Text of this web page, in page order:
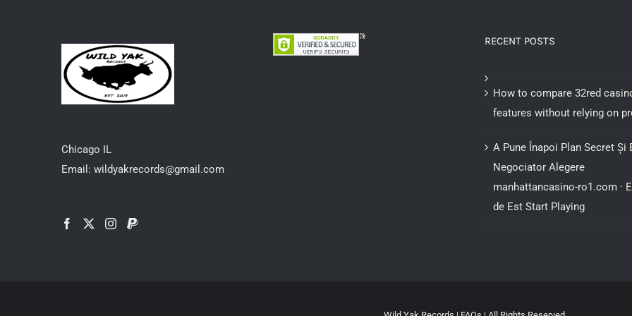
Chicago IL
Email: wildyakrecords@gmail.com
RECENT POSTS
How to compare 32red
features without relying on
A Pune Înapoi Plan Secret Și
Negociator Alegere
manhattancasino-ro1.com ·
de Est Start Playing